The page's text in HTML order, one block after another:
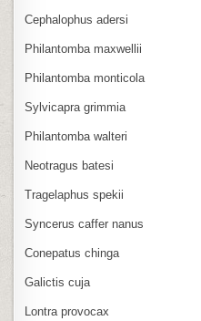
Cephalophus adersi
Philantomba maxwellii
Philantomba monticola
Sylvicapra grimmia
Philantomba walteri
Neotragus batesi
Tragelaphus spekii
Syncerus caffer nanus
Conepatus chinga
Galictis cuja
Lontra provocax